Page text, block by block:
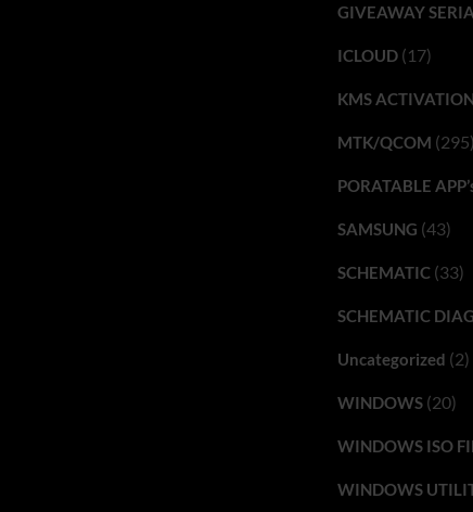
GIVEAWAY
ICLOUD(17)
KMS ACTIVATION
MTK/QCOM (295)
PORATABLE
SAMSUNG (43)
SCHEMATIC(33)
SCHEMATIC
Uncategorized (2)
WINDOWS(20)
WINDOWS ISO
WINDOWS